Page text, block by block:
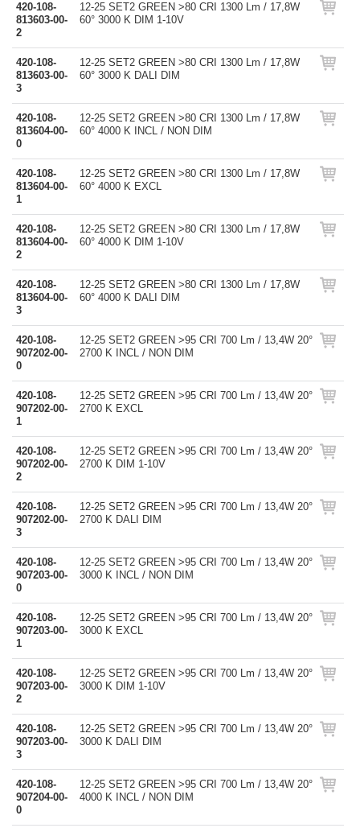
420-108-
813603-00-
2
12-25 SET2 GREEN >80 CRI 1300 Lm / 17,8W
60° 3000 K DIM 1-10V
420-108-
813603-00-
3
12-25 SET2 GREEN >80 CRI 1300 Lm / 17,8W
60° 3000 K DALI DIM
420-108-
813604-00-
0
12-25 SET2 GREEN >80 CRI 1300 Lm / 17,8W
60° 4000 K INCL / NON DIM
420-108-
813604-00-
1
12-25 SET2 GREEN >80 CRI 1300 Lm / 17,8W
60° 4000 K EXCL
420-108-
813604-00-
2
12-25 SET2 GREEN >80 CRI 1300 Lm / 17,8W
60° 4000 K DIM 1-10V
420-108-
813604-00-
3
12-25 SET2 GREEN >80 CRI 1300 Lm / 17,8W
60° 4000 K DALI DIM
420-108-
907202-00-
0
12-25 SET2 GREEN >95 CRI 700 Lm / 13,4W 20°
2700 K INCL / NON DIM
420-108-
907202-00-
1
12-25 SET2 GREEN >95 CRI 700 Lm / 13,4W 20°
2700 K EXCL
420-108-
907202-00-
2
12-25 SET2 GREEN >95 CRI 700 Lm / 13,4W 20°
2700 K DIM 1-10V
420-108-
907202-00-
3
12-25 SET2 GREEN >95 CRI 700 Lm / 13,4W 20°
2700 K DALI DIM
420-108-
907203-00-
0
12-25 SET2 GREEN >95 CRI 700 Lm / 13,4W 20°
3000 K INCL / NON DIM
420-108-
907203-00-
1
12-25 SET2 GREEN >95 CRI 700 Lm / 13,4W 20°
3000 K EXCL
420-108-
907203-00-
2
12-25 SET2 GREEN >95 CRI 700 Lm / 13,4W 20°
3000 K DIM 1-10V
420-108-
907203-00-
3
12-25 SET2 GREEN >95 CRI 700 Lm / 13,4W 20°
3000 K DALI DIM
420-108-
907204-00-
0
12-25 SET2 GREEN >95 CRI 700 Lm / 13,4W 20°
4000 K INCL / NON DIM